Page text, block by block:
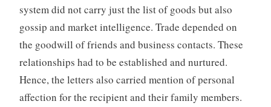
system did not carry just the list of goods but also
gossip and market intelligence. Trade depended on
the goodwill of friends and business contacts. These
relationships had to be established and nurtured.
Hence, the letters also carried mention of personal
affection for the recipient and their family members.